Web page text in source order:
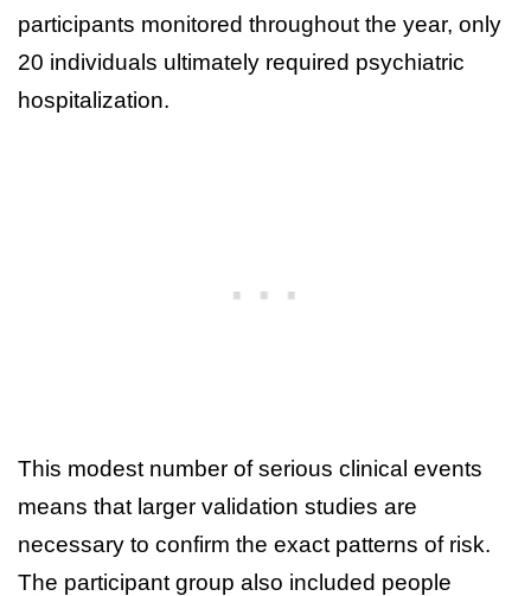
participants monitored throughout the year, only
20 individuals ultimately required psychiatric
hospitalization.
This modest number of serious clinical events
means that larger validation studies are
necessary to confirm the exact patterns of risk.
The participant group also included people